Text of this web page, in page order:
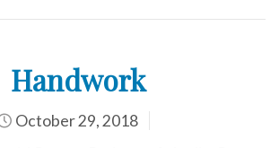
Handwork
October 29, 2018